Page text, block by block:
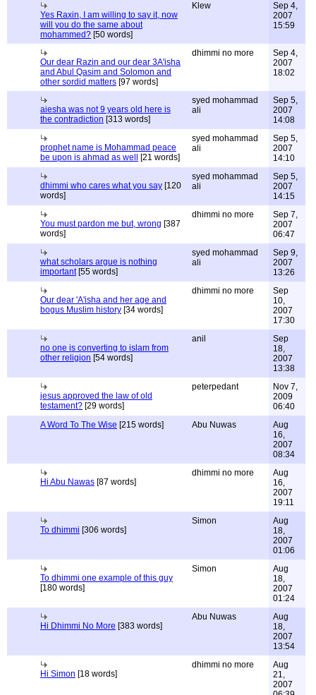
Yes Raxin, I am willing to say it, now
will you do the same about
mohammed? [50 words]
Klew
Sep 4,
2007
15:59
Our dear Razin and our dear 3A'isha
and Abul Qasim and Solomon and
other sordid matters [97 words]
dhimmi no more
Sep 4,
2007
18:02
aiesha was not 9 years old here is
the contradiction [313 words]
syed mohammad
ali
Sep 5,
2007
14:08
prophet name is Mohammad peace
be upon is ahmad as well
[21 words]
syed mohammad
ali
Sep 5,
2007
14:10
dhimmi who cares what you say [120
words]
syed mohammad
ali
Sep 5,
2007
14:15
You must pardon me but, wrong [387
words]
dhimmi no more
Sep 7,
2007
06:47
what scholars argue is nothing
important[55 words]
syed mohammad
ali
Sep 9,
2007
13:26
Our dear 'A'isha and her age and
bogus Muslim history [34 words]
dhimmi no more
Sep
10,
2007
17:30
no one is converting to islam from
other religion [54 words]
anil
Sep
18,
2007
13:38
jesus approved the law of old
testament? [29 words]
peterpedant
Nov 7,
2009
06:40
A Word To The Wise [215 words] Abu Nuwas
Aug
16,
2007
08:34
Hi Abu Nawas [87 words]
dhimmi no more
Aug
16,
2007
19:11
To dhimmi [306 words]
Simon
Aug
18,
2007
01:06
To dhimmi one example of this guy
[180 words]
Simon
Aug
18,
2007
01:24
Hi Dhimmi No More [383 words]
Abu Nuwas
Aug
18,
2007
13:54
Hi Simon [18 words]
dhimmi no more
Aug
21,
2007